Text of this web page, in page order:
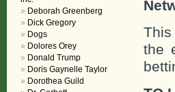
the
Deborah Greenberg
Dick Gregory
Dogs
Dolores Orey
Donald Trump
Doris Gaynelle Taylor
Dorothea Guild